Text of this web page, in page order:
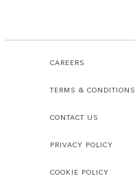
CAREERS
TERMS & CONDITIONS
CONTACT US
PRIVACY POLICY
COOKIE POLICY